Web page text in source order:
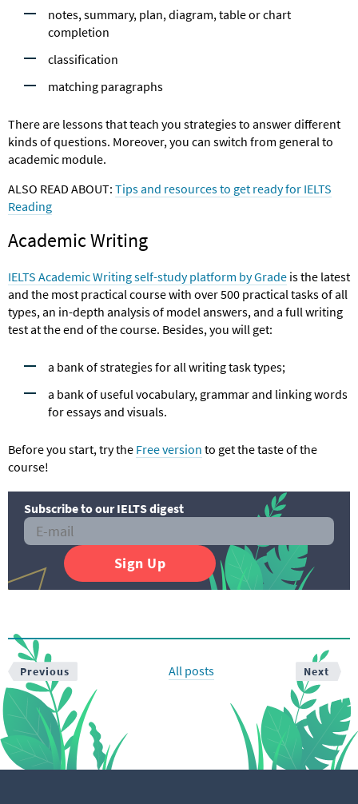
notes, summary, plan, diagram, table or chart
completion
classification
matching paragraphs
There are lessons that teach you strategies to answer different
kinds of questions. Moreover, you can switch from general to
academic module.
ALSO READ ABOUT: Tips and resources to get ready for IELTS
Reading
Academic Writing
IELTS Academic Writing self-study platform by Grade is the latest
and the most practical course with over 500 practical tasks of all
types, an in-depth analysis of model answers, and a full writing
test at the end of the course. Besides, you will get:
a bank of strategies for all writing task types;
a bank of useful vocabulary, grammar and linking words
for essays and visuals.
Before you start, try the Free version to get the taste of the
course!
Subscribe to our IELTS digest
Sign Up
Previous All posts Next